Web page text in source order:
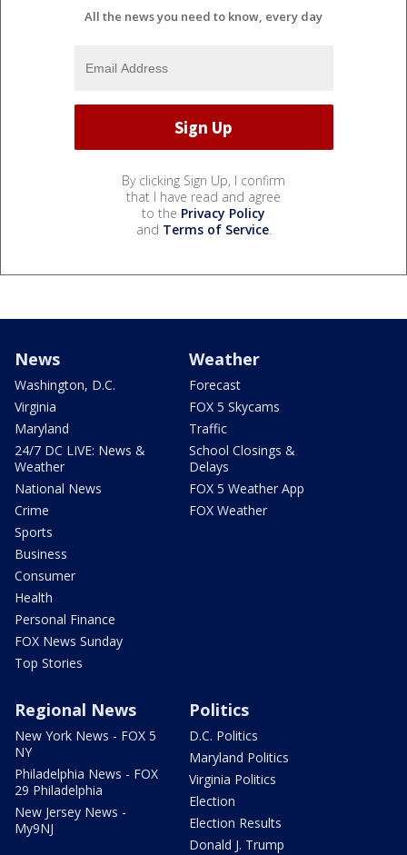
All the news you need to know, every day
By clicking Sign Up, I confirm
that I have read and agree
to the Privacy Policy
and Terms of Service.
News
Washington, D.C.
Virginia
Maryland
24/7 DC LIVE: News &
Weather
National News
Crime
Sports
Business
Consumer
Health
Personal Finance
FOX News Sunday
Top Stories
Weather
Forecast
FOX 5 Skycams
Traffic
School Closings &
Delays
FOX 5 Weather App
FOX Weather
Regional News
New York News - FOX 5
NY
Philadelphia News - FOX
29 Philadelphia
New Jersey News -
My9NJ
Politics
D.C. Politics
Maryland Politics
Virginia Politics
Election
Election Results
Donald J. Trump